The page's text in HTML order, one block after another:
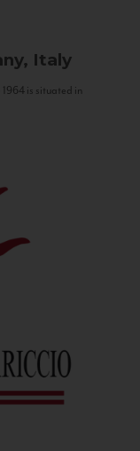
Italy
is situated in